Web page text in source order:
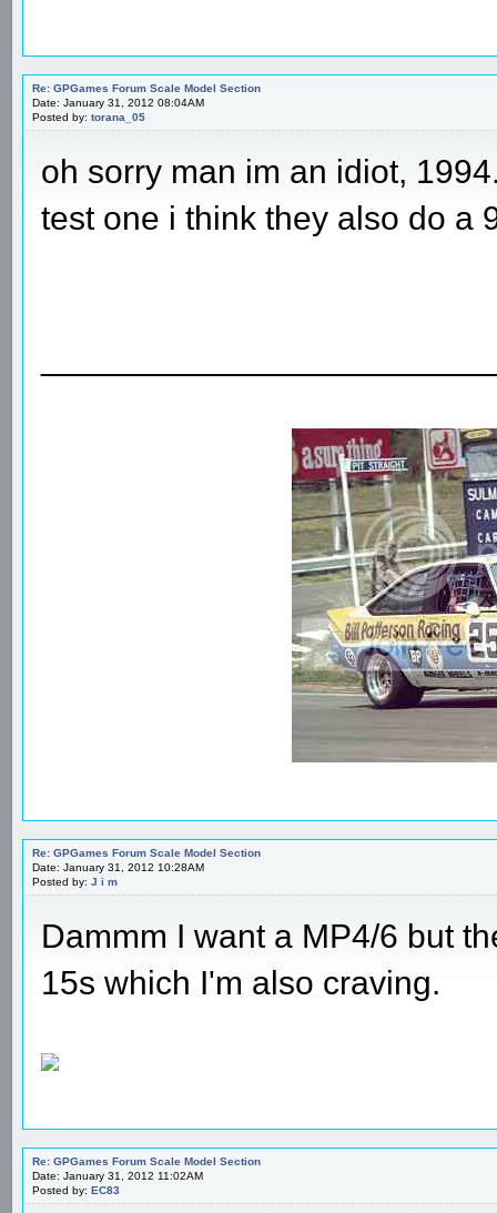
Re: GPGames Forum Scale Model Section
Date: January 31, 2012 08:04AM
Posted by: torana_05
oh sorry man im an idiot,
test one i think they also do a
Re: GPGames Forum Scale Model Section
Date: January 31, 2012 10:28AM
Posted by: J i m
Dammm I want a MP4/6 but
15s which I'm also craving.
Re: GPGames Forum Scale Model Section
Date: January 31, 2012 11:02AM
Posted by: EC83